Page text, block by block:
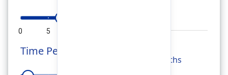
0 5
Time Period
Months